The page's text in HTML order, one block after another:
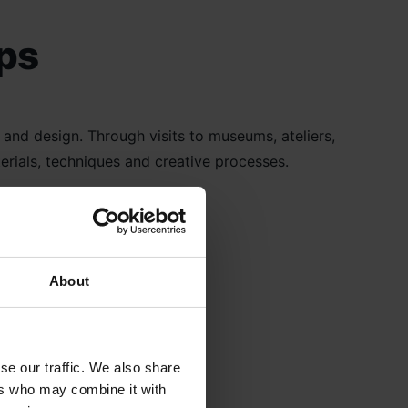
About
our traffic. We also share
who may combine it with
design. Through visits to museums, ateliers,
techniques and creative processes.